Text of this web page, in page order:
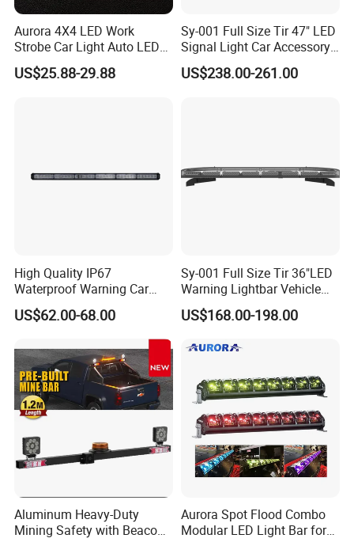
Aurora 4X4 LED Work
Strobe Car Light Auto LED
Fog Light
US$25.88-29.88
Sy-001 Full Size Tir 47" LED
Signal Light Car Accessory
Other Warning Lightbar
US$238.00-261.00
High Quality IP67
Waterproof Warning Car
LED Traffic Advisor Light
Bar
US$62.00-68.00
Sy-001 Full Size Tir 36"LED
Warning Lightbar Vehicle
Signal Light
US$168.00-198.00
Aluminum Heavy-Duty
Mining Safety with Beacon
Aurora Spot Flood Combo
Modular LED Light Bar for